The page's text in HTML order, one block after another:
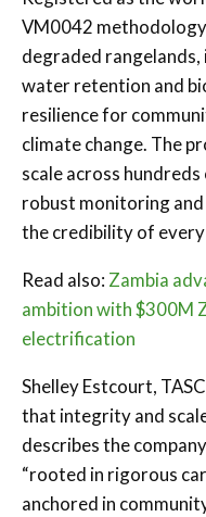
VM0042
degraded
water retention and
resilience for
climate change. The
scale across
robust monitoring
the credibility of
Read also: Zambia
ambition with $300M
electrification
Shelley Estcourt,
that integrity and
describes the
“rooted in rigorous
anchored in